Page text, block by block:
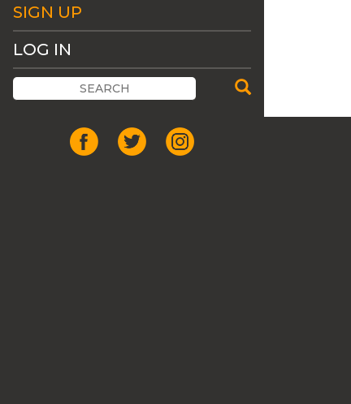
SIGN UP
LOG IN